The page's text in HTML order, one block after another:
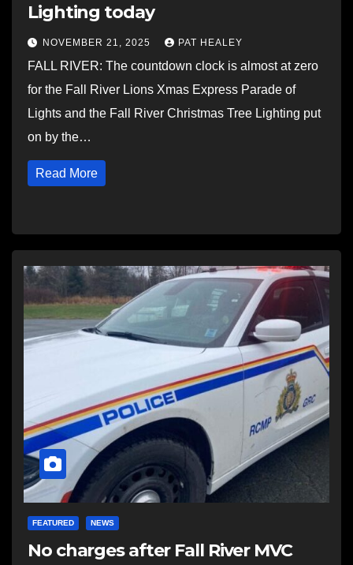
Lighting today
NOVEMBER 21, 2025 PAT HEALEY
FALL RIVER: The countdown clock is almost at zero
for the Fall River Lions Xmas Express Parade of
Lights and the Fall River Christmas Tree Lighting put
on by the…
Read More
FEATURED NEWS
No charges after Fall River MVC